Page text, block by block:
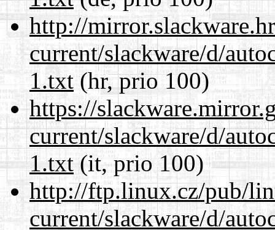
http://
current/slackware/d/
1.txt(hr, prio 100)
https://
current/slackware/d/
1.txt(it, prio 100)
http://ftp.linux.cz/pub/
current/slackware/d/